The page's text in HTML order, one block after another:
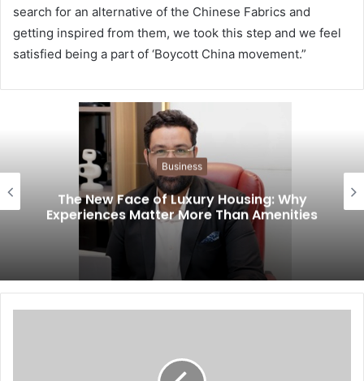
search for an alternative of the Chinese Fabrics and
getting inspired from them, we took this step and we feel
satisfied being a part of ‘Boycott China movement.”
Business
The New Face of Luxury Housing: Why
Experiences Matter More Than Amenities